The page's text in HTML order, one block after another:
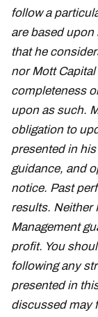
follow a
are based
that he
nor Mott
completeness
upon as such.
obligation to
presented in his
guidance, and
notice. Past
results. Neither
Management
profit. You
following any
presented in
discussed may